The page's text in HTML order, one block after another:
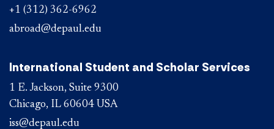
+1 (312) 362-6962
abroad@depaul.edu
International Student and Scholar Services
1 E. Jackson, Suite 9300
Chicago, IL 60604 USA
iss@depaul.edu